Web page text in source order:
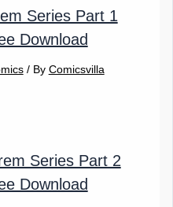
Series Part 1
Download
/ By Comicsvilla
Series Part 2
Download